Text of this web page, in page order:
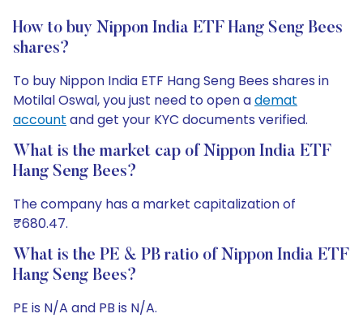
How to buy Nippon India ETF Hang Seng Bees
shares?
To buy Nippon India ETF Hang Seng Bees shares in
Motilal Oswal, you just need to open ademat
account and get your KYC documents verified.
What is the market cap of Nippon India ETF
Hang Seng Bees?
The company has a market capitalization of
₹680.47.
What is the PE & PB ratio of Nippon India ETF
Hang Seng Bees?
PE is N/A and PB is N/A.